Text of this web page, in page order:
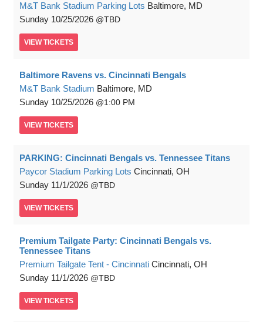
M&T Bank Stadium Parking Lots Baltimore, MD
Sunday 10/25/2026 TBD
VIEW TICKETS
Baltimore Ravens vs. Cincinnati Bengals
M&T Bank Stadium Baltimore, MD
Sunday 10/25/2026 1:00 PM
VIEW TICKETS
PARKING: Cincinnati Bengals vs. Tennessee Titans
Paycor Stadium Parking Lots Cincinnati, OH
Sunday 11/1/2026 TBD
VIEW TICKETS
Premium Tailgate Party: Cincinnati Bengals vs.
Tennessee Titans
Premium Tailgate Tent - Cincinnati Cincinnati, OH
Sunday 11/1/2026 TBD
VIEW TICKETS